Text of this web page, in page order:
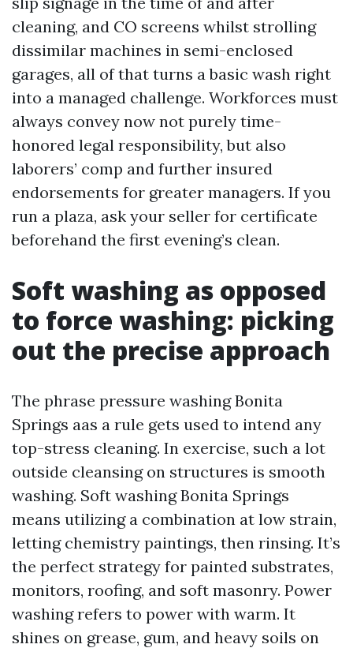
cleaning, and CO screens whilst strolling
dissimilar machines in semi-enclosed
garages, all of that turns a basic wash right
into a managed challenge. Workforces must
always convey now not purely time-
honored legal responsibility, but also
laborers’ comp and further insured
endorsements for greater managers. If you
run a plaza, ask your seller for certificate
beforehand the first evening’s clean.
Soft washing as opposed
to force washing: picking
out the precise approach
The phrase pressure washing Bonita
Springs aas a rule gets used to intend any
top-stress cleaning. In exercise, such a lot
outside cleansing on structures is smooth
washing. Soft washing Bonita Springs
means utilizing a combination at low strain,
letting chemistry paintings, then rinsing. It’s
the perfect strategy for painted substrates,
monitors, roofing, and soft masonry. Power
washing refers to power with warm. It
shines on grease, gum, and heavy soils on